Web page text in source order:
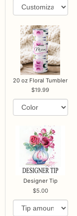
20 oz Floral Tumbler
19.99
Designer Tip
5.00